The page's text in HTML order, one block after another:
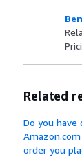
Related
Do you
order you